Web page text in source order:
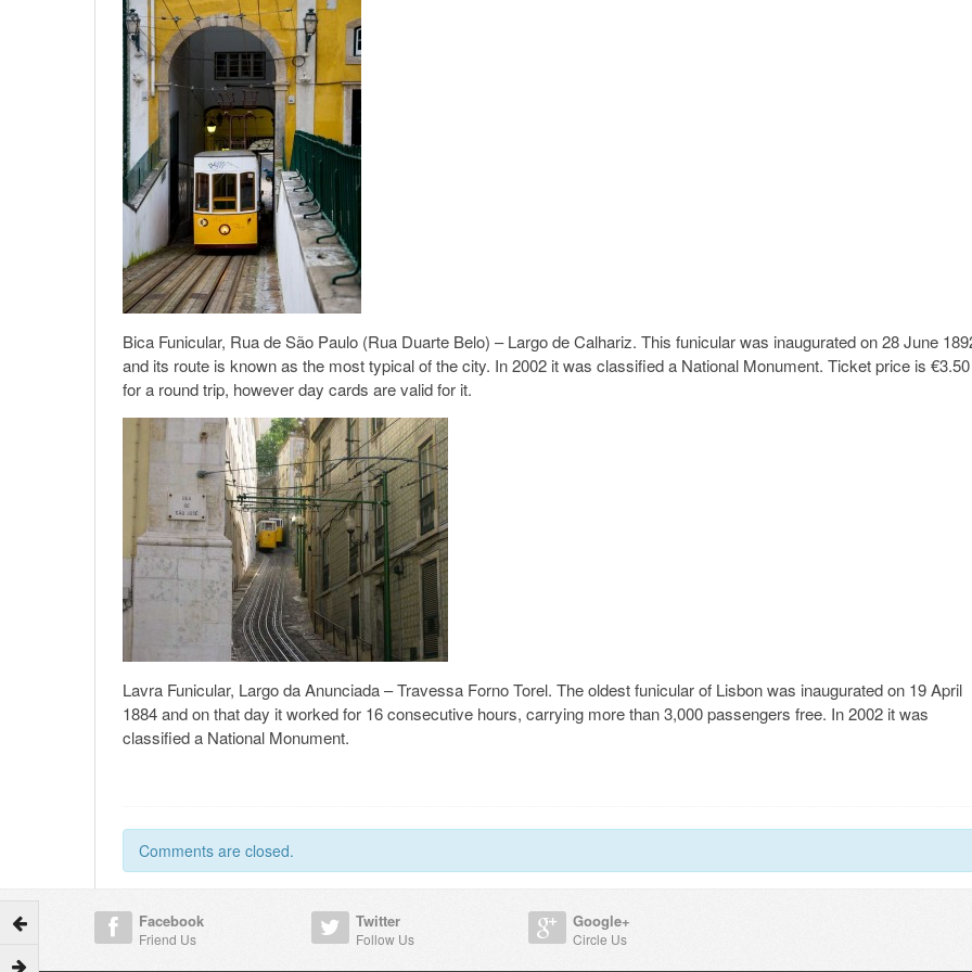
Bica Funicular, Rua de São Paulo (Rua Duarte Belo) – Largo de Calhariz. This funicular was inaugurated on 28 June
and its route is known as the most typical of the city. In 2002 it was classified a National Monument. Ticket price is €3.50
for a round trip, however day cards are valid for it.
Lavra Funicular, Largo da Anunciada – Travessa Forno Torel. The oldest funicular of Lisbon was inaugurated on 19 April
1884 and on that day it worked for 16 consecutive hours, carrying more than 3,000 passengers free. In 2002 it was
classified a National Monument.
Comments are closed.
Facebook
Friend Us
Twitter
Follow Us
Google+
Circle Us